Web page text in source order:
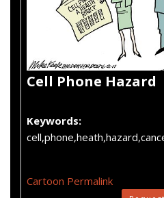
Cell Phone Hazard
Keywords:
Cartoon Permalink